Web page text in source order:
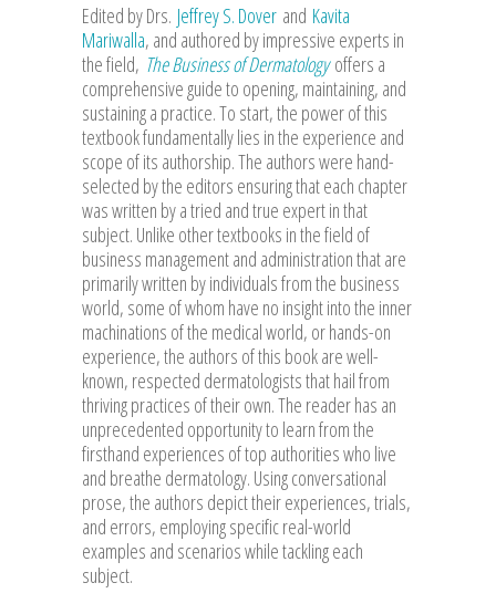
Edited by Drs. Jeffrey S. Dover and Kavita
Mariwalla, and authored by impressive experts in
the field, The Business of Dermatologyoffers a
comprehensive guide to opening, maintaining, and
sustaining a practice. To start, the power of this
textbook fundamentally lies in the experience and
scope of its authorship. The authors were hand-
selected by the editors ensuring that each chapter
was written by a tried and true expert in that
subject. Unlike other textbooks in the field of
business management and administration that are
primarily written by individuals from the business
world, some of whom have no insight into the inner
machinations of the medical world, or hands-on
experience, the authors of this book are well-
known, respected dermatologists that hail from
thriving practices of their own. The reader has an
unprecedented opportunity to learn from the
firsthand experiences of top authorities who live
and breathe dermatology. Using conversational
prose, the authors depict their experiences, trials,
and errors, employing specific real-world
examples and scenarios while tackling each
subject.